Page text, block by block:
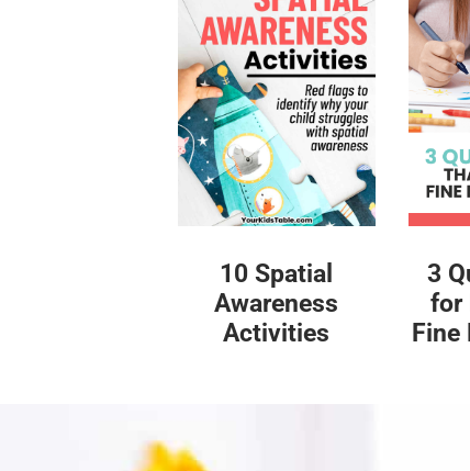
10 Spatial
Awareness
Activities
3
for